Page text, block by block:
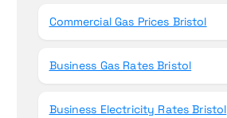
Commercial Gas Prices Bristol
Business Gas Rates Bristol
Business Electricity Rates Bristol